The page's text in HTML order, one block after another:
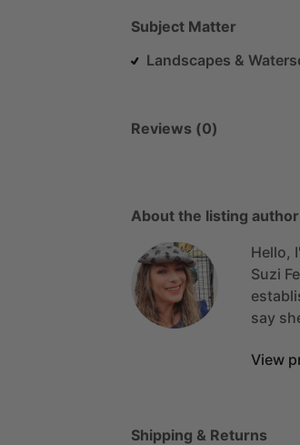
Subject Matter
Landscapes &
Reviews (0)
About the listing author
Hello,
Suzi
say
View
Shipping & Returns